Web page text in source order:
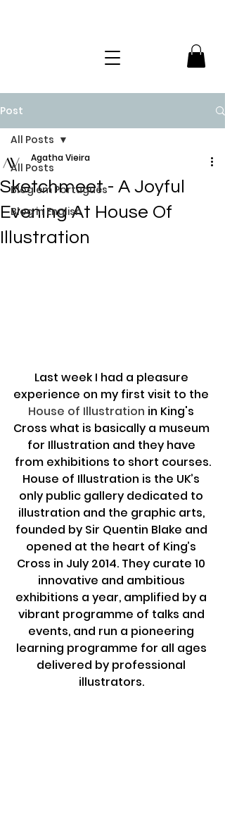
Post
All Posts
Blog em Português
Blog in English
All Posts
Sketchmeet - A Joyful
Evening At House Of
Illustration
Agatha Vieira
Last week I had a pleasure
experience on my first visit to the
House of Illustration in King's
Cross what is basically a museum
for Illustration and they have
from exhibitions to short courses.
House of Illustration is the UK’s
only public gallery dedicated to
illustration and the graphic arts,
founded by Sir Quentin Blake and
opened at the heart of King’s
Cross in July 2014. They curate 10
innovative and ambitious
exhibitions a year, amplified by a
vibrant programme of talks and
events, and run a pioneering
learning programme for all ages
delivered by professional
illustrators.